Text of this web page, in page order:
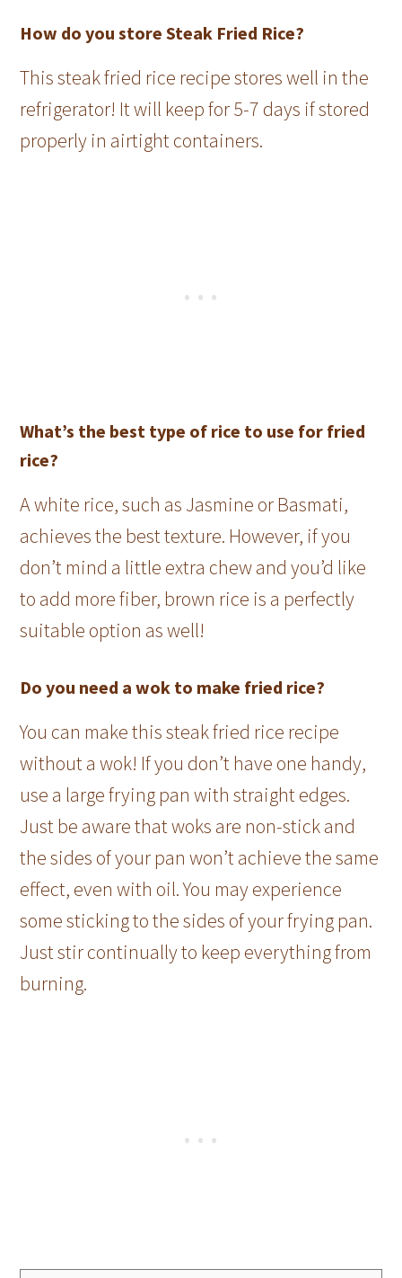
How do you store Steak Fried Rice?
This steak fried rice recipe stores well in the
refrigerator! It will keep for 5-7 days if stored
properly in airtight containers.
What’s the best type of rice to use for fried
rice?
A white rice, such as Jasmine or Basmati,
achieves the best texture. However, if you
don’t mind a little extra chew and you’d like
to add more fiber, brown rice is a perfectly
suitable option as well!
Do you need a wok to make fried rice?
You can make this steak fried rice recipe
without a wok! If you don’t have one handy,
use a large frying pan with straight edges.
Just be aware that woks are non-stick and
the sides of your pan won’t achieve the same
effect, even with oil. You may experience
some sticking to the sides of your frying pan.
Just stir continually to keep everything from
burning.